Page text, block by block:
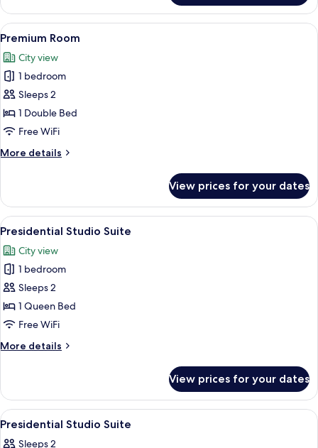
Room
View
all
photos
for
Premium
Room
A hotel room with a large bed, a
9
Premium Room
City view
1 bedroom
Sleeps 2
1 Double Bed
Free WiFi
More details
More
Room
View prices for your dates
View
all
photos
for
Presidential
Studio
Suite
A hotel room with a bed featuring a
9
Presidential Studio Suite
City view
1 bedroom
Sleeps 2
1 Queen Bed
Free WiFi
More details
More
Studio
Suite
View prices for your dates
View
all
A hotel room with a bed, pillows, a
7
Presidential Studio Suite
Sleeps 2